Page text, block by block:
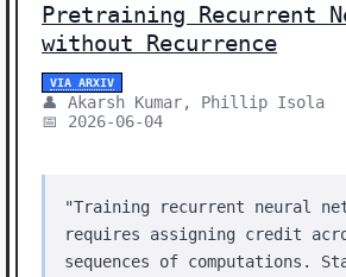
Pretraining Recurrent
without Recurrence
VIA ARXIV
👤 Akarsh Kumar, Phillip Isola
📅 2026-06-04
"Training recurrent neural
requires assigning credit
sequences of computations.